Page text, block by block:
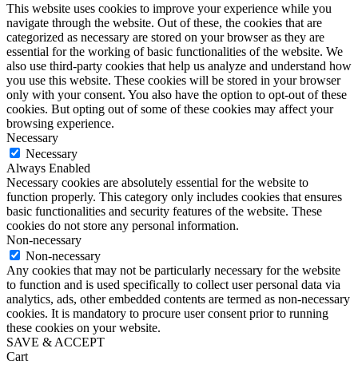
This website uses cookies to improve your experience while you
navigate through the website. Out of these, the cookies that are
categorized as necessary are stored on your browser as they are
essential for the working of basic functionalities of the website. We
also use third-party cookies that help us analyze and understand how
you use this website. These cookies will be stored in your browser
only with your consent. You also have the option to opt-out of these
cookies. But opting out of some of these cookies may affect your
browsing experience.
Necessary
Necessary
Always Enabled
Necessary cookies are absolutely essential for the website to
function properly. This category only includes cookies that ensures
basic functionalities and security features of the website. These
cookies do not store any personal information.
Non-necessary
Non-necessary
Any cookies that may not be particularly necessary for the website
to function and is used specifically to collect user personal data via
analytics, ads, other embedded contents are termed as non-necessary
cookies. It is mandatory to procure user consent prior to running
these cookies on your website.
SAVE & ACCEPT
Cart